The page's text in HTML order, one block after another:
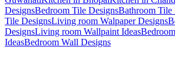
DesignsBedroom Tile DesignsBathroom Tile
Tile DesignsLiving room Walpaper Designs
DesignsLiving room Wallpaint Ideas
IdeasBedroom Wall Designs